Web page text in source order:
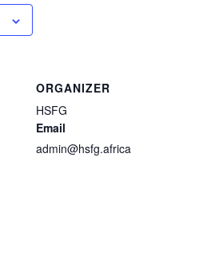
ORGANIZER
HSFG
Email
admin@hsfg.africa